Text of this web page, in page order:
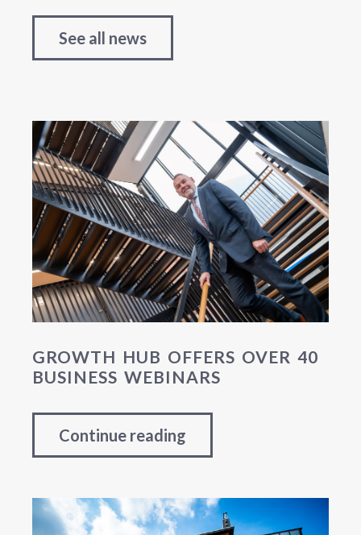
See all news
GROWTH HUB OFFERS OVER 40
BUSINESS WEBINARS
Continue reading